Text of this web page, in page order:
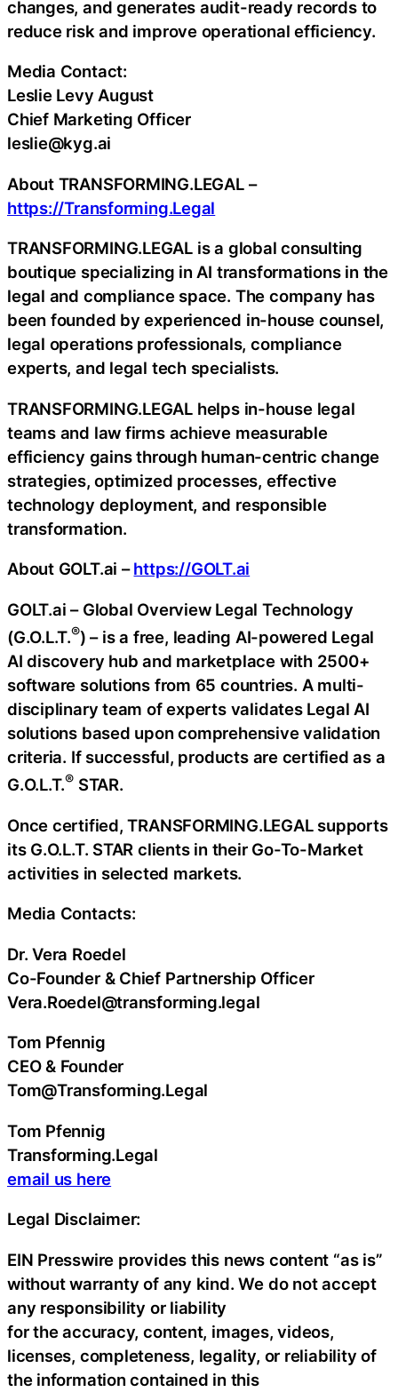
changes, and generates audit-ready records to
reduce risk and improve operational efficiency.
Media Contact:
Leslie Levy August
Chief Marketing Officer
leslie@kyg.ai
About TRANSFORMING.LEGAL –
https://Transforming.Legal
TRANSFORMING.LEGAL is a global consulting
boutique specializing in AI transformations in the
legal and compliance space. The company has
been founded by experienced in-house counsel,
legal operations professionals, compliance
experts, and legal tech specialists.
TRANSFORMING.LEGAL helps in-house legal
teams and law firms achieve measurable
efficiency gains through human-centric change
strategies, optimized processes, effective
technology deployment, and responsible
transformation.
About GOLT.ai –https://GOLT.ai
GOLT.ai – Global Overview Legal Technology
(G.O.L.T.®) – is a free, leading AI-powered Legal
AI discovery hub and marketplace with 2500+
software solutions from 65 countries. A multi-
disciplinary team of experts validates Legal AI
solutions based upon comprehensive validation
criteria. If successful, products are certified as a
G.O.L.T.® STAR.
Once certified, TRANSFORMING.LEGAL supports
its G.O.L.T. STAR clients in their Go-To-Market
activities in selected markets.
Media Contacts:
Dr. Vera Roedel
Co-Founder & Chief Partnership Officer
Vera.Roedel@transforming.legal
Tom Pfennig
CEO & Founder
Tom@Transforming.Legal
Tom Pfennig
Transforming.Legal
email us here
Legal Disclaimer:
EIN Presswire provides this news content “as is”
without warranty of any kind. We do not accept
any responsibility or liability
for the accuracy, content, images, videos,
licenses, completeness, legality, or reliability of
the information contained in this